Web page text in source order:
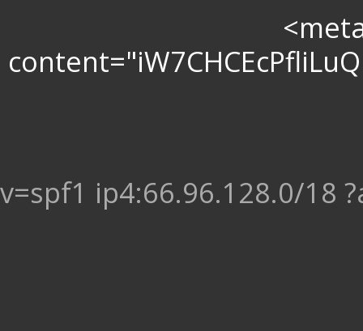
v=spf1 ip4:66.96.128.0/18